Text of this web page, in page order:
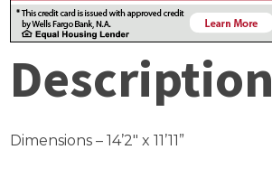
Description
Dimensions – 14’2″ x 11’11”